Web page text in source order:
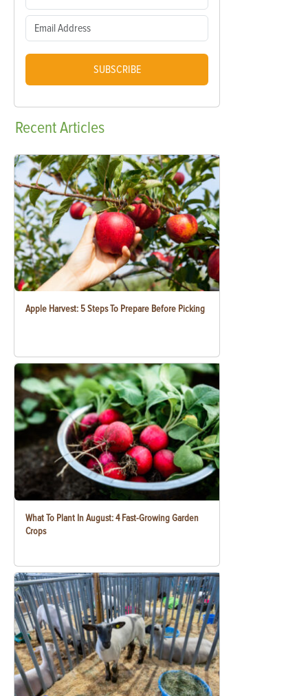
SUBSCRIBE
RecentArticles
Apple Harvest: 5 Steps To Prepare Before Picking
What To Plant In August: 4 Fast-Growing Garden
Crops